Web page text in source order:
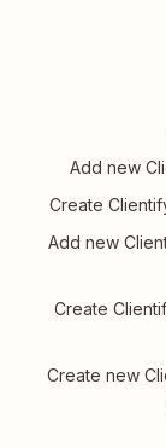
Add new
Create
Add new
Create
Create new